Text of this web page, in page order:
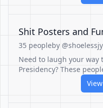
Shit Posters and
35 peopleby
Need to laugh your
Presidency? These